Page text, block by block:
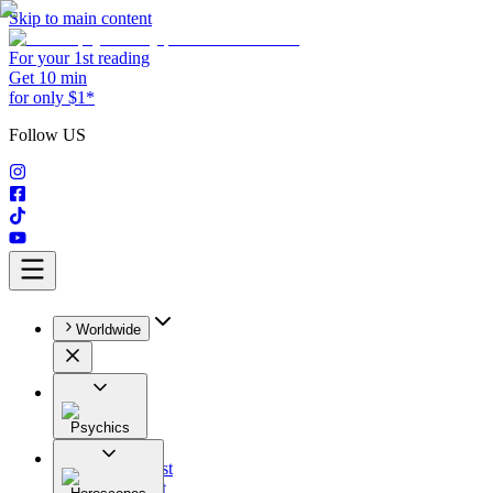
Skip to main content
For your 1st reading
Get 10 min
for only $1*
Follow US
Worldwide
Psychics
All
Astrologist
Tarologist